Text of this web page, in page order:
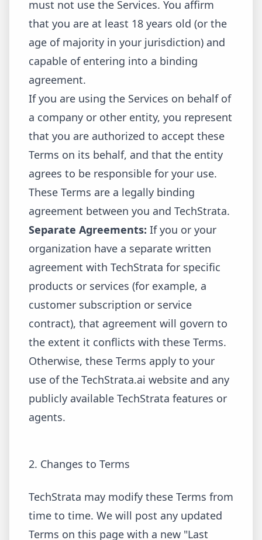
must not use the Services. You affirm
that you are at least 18 years old (or the
age of majority in your jurisdiction) and
capable of entering into a binding
agreement.
If you are using the Services on behalf of
a company or other entity, you represent
that you are authorized to accept these
Terms on its behalf, and that the entity
agrees to be responsible for your use.
These Terms are a legally binding
agreement between you and TechStrata.
Separate Agreements: If you or your
organization have a separate written
agreement with TechStrata for specific
products or services (for example, a
customer subscription or service
contract), that agreement will govern to
the extent it conflicts with these Terms.
Otherwise, these Terms apply to your
use of the TechStrata.ai website and any
publicly available TechStrata features or
agents.
2. Changes to Terms
TechStrata may modify these Terms from
time to time. We will post any updated
Terms on this page with a new "Last